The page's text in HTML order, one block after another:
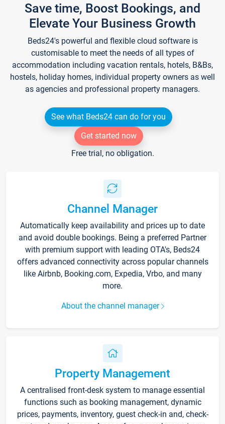
Save time, Boost Bookings, and
Elevate Your Business Growth
Beds24's powerful and flexible cloud software is
customisable to meet the needs of all types of
accommodation including vacation rentals, hotels, B&Bs,
hostels, holiday homes, individual property owners as well
as agencies and professional property managers.
See what Beds24 can do for you
Get started now
Free trial, no obligation.
Channel Manager
Automatically keep availability and prices up to date
and avoid double bookings. Being a preferred Partner
with premium support with leading OTA's, Beds24
offers advanced connectivity across popular channels
like Airbnb, Booking.com, Expedia, Vrbo, and many
more.
About the channel manager
Property Management
A centralised front-desk system to manage essential
functions such as booking management, dynamic
prices, payments, inventory, guest check-in and, check-